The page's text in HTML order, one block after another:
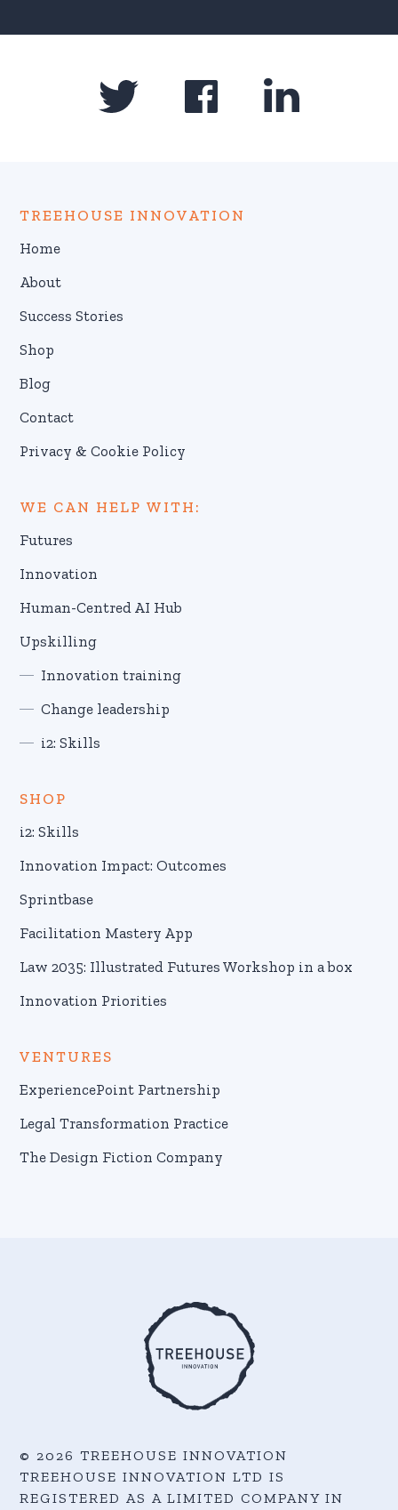
TREEHOUSE INNOVATION
Home
About
Success Stories
Shop
Blog
Contact
Privacy & Cookie Policy
WE CAN HELP WITH:
Futures
Innovation
Human-Centred AI Hub
Upskilling
Innovation training
Change leadership
i2: Skills
SHOP
i2: Skills
Innovation Impact: Outcomes
Sprintbase
Facilitation Mastery App
Law 2035: Illustrated Futures Workshop in a box
Innovation Priorities
VENTURES
ExperiencePoint Partnership
Legal Transformation Practice
The Design Fiction Company
© 2026 TREEHOUSE INNOVATION
TREEHOUSE INNOVATION LTD IS
REGISTERED AS A LIMITED COMPANY IN